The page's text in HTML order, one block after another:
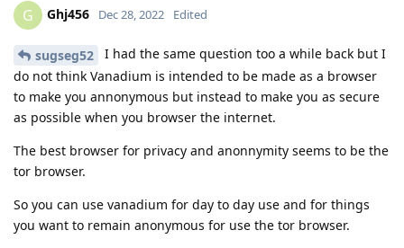
G Ghj456 Dec 28, 2022 Edited
sugseg52
I had the same question too a while back but I
do not think Vanadium is intended to be made as a browser
to make you annonymous but instead to make you as secure
as possible when you browser the internet.
The best browser for privacy and anonnymity seems to be the
tor browser.
So you can use vanadium for day to day use and for things
you want to remain anonymous for use the tor browser.